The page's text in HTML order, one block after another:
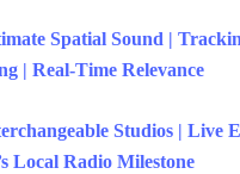
Spatial Sound |
| Real-Time Relevance
Studios | Live
Local Radio Milestone